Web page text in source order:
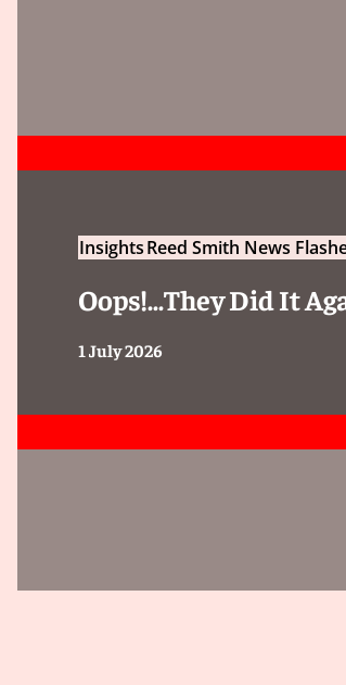
InsightsReed Smith News
Oops!...They Did It
1 July 2026